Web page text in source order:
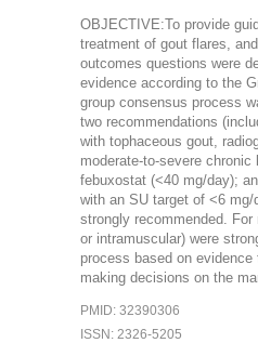
OBJECTIVE:To provide
treatment of gout flares,
outcomes questions were
evidence according to the
group consensus process
two recommendations
with tophaceous gout,
moderate-to-severe
febuxostat (<40 mg/day);
with an SU target of <6
strongly recommended.
or intramuscular) were
process based on
making decisions on the
PMID: 32390306
ISSN: 2326-5205